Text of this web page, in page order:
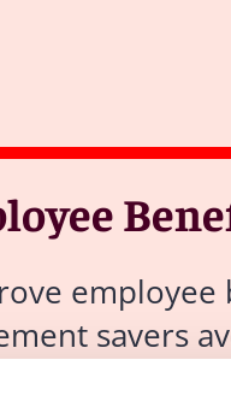
employee
savers